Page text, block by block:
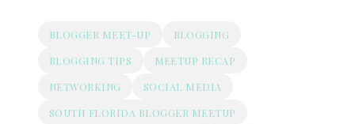
BLOGGER MEET-UP
BLOGGING
BLOGGING TIPS
MEETUP RECAP
NETWORKING
SOCIAL MEDIA
SOUTH FLORIDA BLOGGER MEETUP